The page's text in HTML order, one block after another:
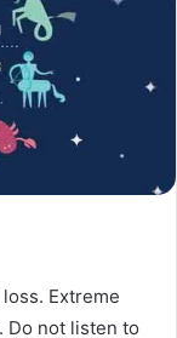
Extreme
Do not listen to